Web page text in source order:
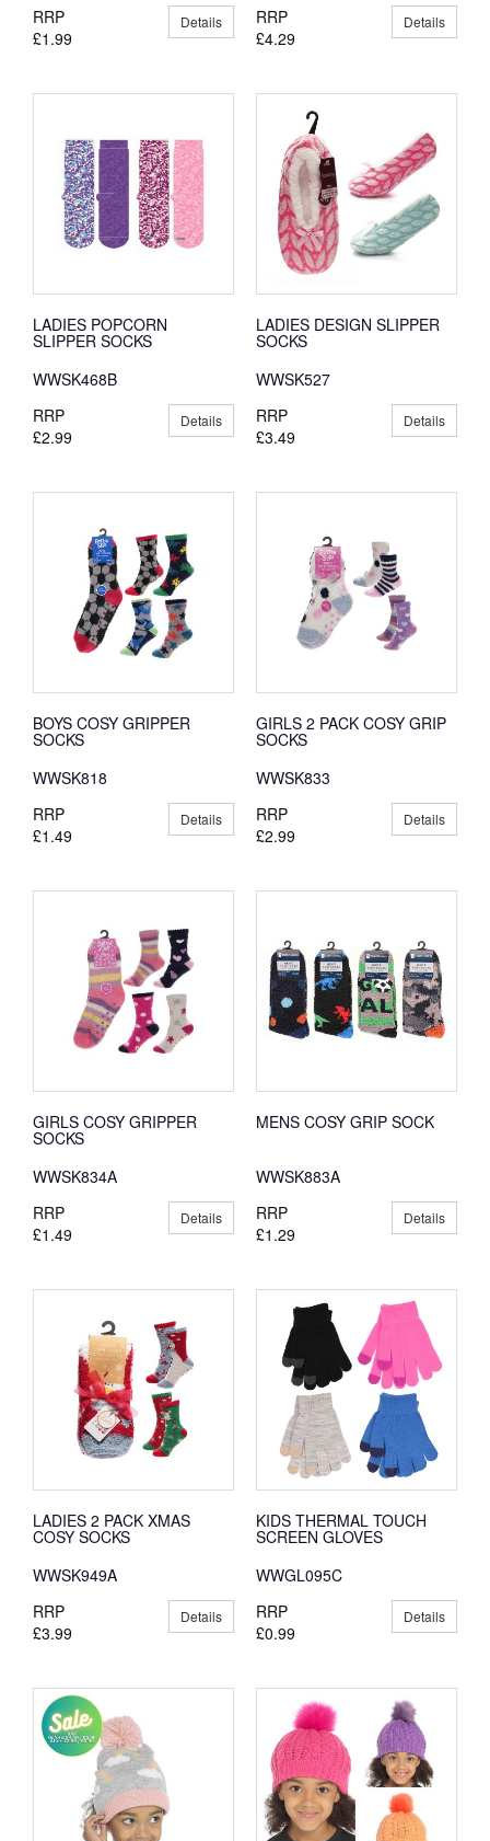
RRP
£1.99
Details
RRP
£4.29
Details
LADIES POPCORN
SLIPPER SOCKS
WWSK468B
RRP
£2.99
Details
LADIES DESIGN SLIPPER
SOCKS
WWSK527
RRP
£3.49
Details
BOYS COSY GRIPPER
SOCKS
WWSK818
RRP
£1.49
Details
GIRLS 2 PACK COSY GRIP
SOCKS
WWSK833
RRP
£2.99
Details
GIRLS COSY GRIPPER
SOCKS
WWSK834A
RRP
£1.49
Details
MENS COSY GRIP SOCK
WWSK883A
RRP
£1.29
Details
LADIES 2 PACK XMAS
COSY SOCKS
WWSK949A
RRP
£3.99
Details
KIDS THERMAL TOUCH
SCREEN GLOVES
WWGL095C
RRP
£0.99
Details